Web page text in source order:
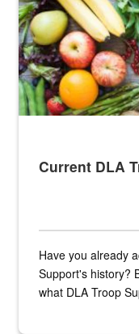
Current DLA
Have you already
Support's history?
what DLA Troop